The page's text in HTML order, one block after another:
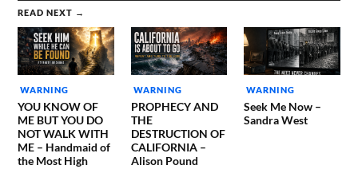
READ NEXT →
WARNING
YOU KNOW OF
ME BUT YOU DO
NOT WALK WITH
ME – Handmaid of
the Most High
WARNING
PROPHECY AND
THE
DESTRUCTION OF
CALIFORNIA –
Alison Pound
WARNING
Seek Me Now –
Sandra West